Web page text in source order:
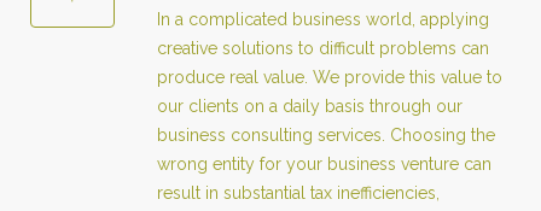
In a complicated business world, applying
creative solutions to difficult problems can
produce real value. We provide this value to
our clients on a daily basis through our
business consulting services. Choosing the
wrong entity for your business venture can
result in substantial tax inefficiencies,